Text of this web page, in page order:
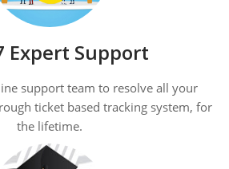
Expert Support
support team to resolve all your
ticket based tracking system, for
the lifetime.